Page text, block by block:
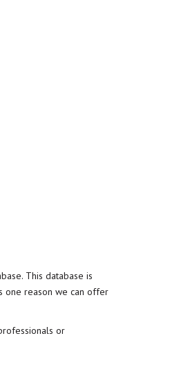
This database is
one reason we can offer
or